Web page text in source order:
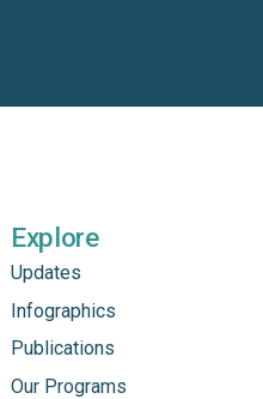
Explore
Updates
Infographics
Publications
Our Programs